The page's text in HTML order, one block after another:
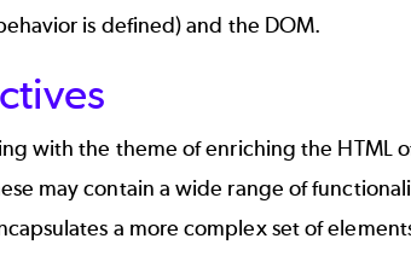
is defined) and the DOM.
with the theme of enriching the HTML
may contain a wide range of
a more complex set of